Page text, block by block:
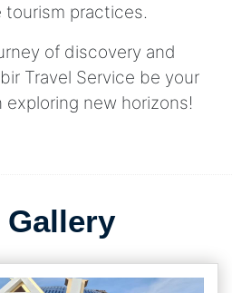
tourism practices.
of discovery and
Travel Service be your
new horizons!
Gallery